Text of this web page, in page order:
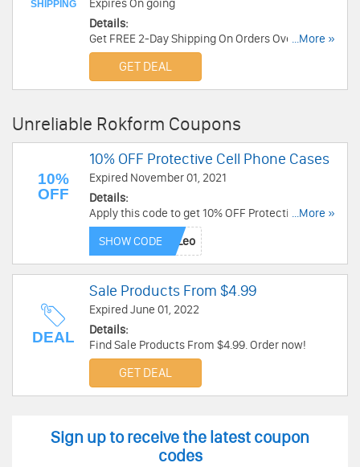
SHIPPING
Expires On going
Details:
Get FREE 2-Day Shipping On Orders Over $89.
Shop now!
...More »
GET DEAL
Unreliable Rokform Coupons
10%
OFF
10% OFF Protective Cell Phone Cases
Expired November 01, 2021
Details:
Apply this code to get 10% OFF Protective Cell
Phone Cases. Buy now!
...More »
SHOW CODE
DEAL
Sale Products From $4.99
Expired June 01, 2022
Details:
Find Sale Products From $4.99. Order now!
GET DEAL
Sign up to receive the latest coupon
codes